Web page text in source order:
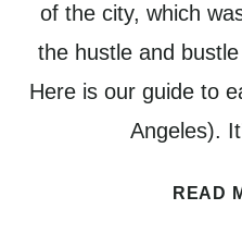
of the city, which
the hustle and
Here is our guide to
Angeles).
READ